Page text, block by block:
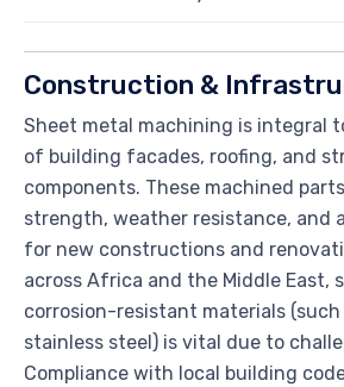
Construction &
Sheet metal machining is integral
of building facades, roofing, and
components. These machined
strength, weather resistance, and
for new constructions and
across Africa and the Middle East,
corrosion-resistant materials
stainless steel) is vital due to
Compliance with local building